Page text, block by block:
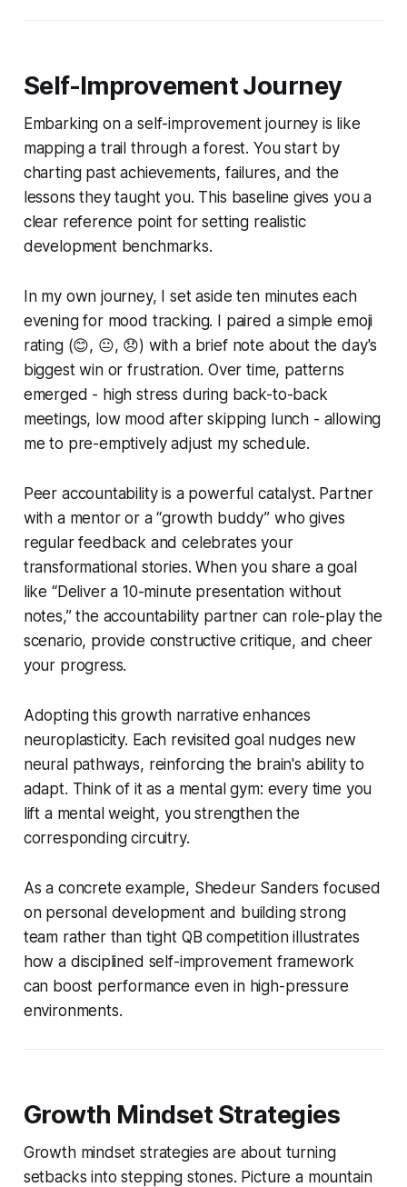
Self-Improvement Journey
Embarking on a self-improvement journey is like
mapping a trail through a forest. You start by
charting past achievements, failures, and the
lessons they taught you. This baseline gives you a
clear reference point for setting realistic
development benchmarks.
In my own journey, I set aside ten minutes each
evening for mood tracking. I paired a simple emoji
rating (😊, 😐, 😞) with a brief note about the day's
biggest win or frustration. Over time, patterns
emerged - high stress during back-to-back
meetings, low mood after skipping lunch - allowing
me to pre-emptively adjust my schedule.
Peer accountability is a powerful catalyst. Partner
with a mentor or a “growth buddy” who gives
regular feedback and celebrates your
transformational stories. When you share a goal
like “Deliver a 10-minute presentation without
notes,” the accountability partner can role-play the
scenario, provide constructive critique, and cheer
your progress.
Adopting this growth narrative enhances
neuroplasticity. Each revisited goal nudges new
neural pathways, reinforcing the brain's ability to
adapt. Think of it as a mental gym: every time you
lift a mental weight, you strengthen the
corresponding circuitry.
As a concrete example, Shedeur Sanders focused
on personal development and building strong
team rather than tight QB competition illustrates
how a disciplined self-improvement framework
can boost performance even in high-pressure
environments.
Growth Mindset Strategies
Growth mindset strategies are about turning
setbacks into stepping stones. Picture a mountain